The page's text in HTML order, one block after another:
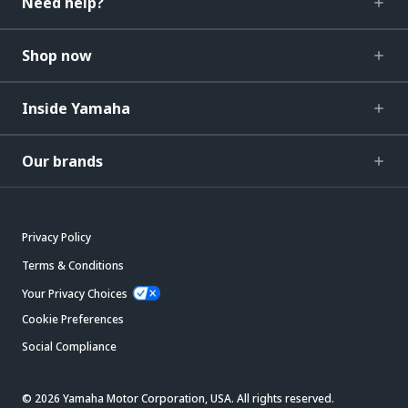
Shop now
Inside Yamaha
Our brands
Privacy Policy
Terms & Conditions
Your Privacy Choices
Cookie Preferences
Social Compliance
© 2026 Yamaha Motor Corporation, USA. All rights reserved.